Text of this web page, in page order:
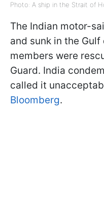
Photo: A ship in the Strait of
The Indian motor-
and sunk in the
members were
Guard. India
called it
Bloomberg.